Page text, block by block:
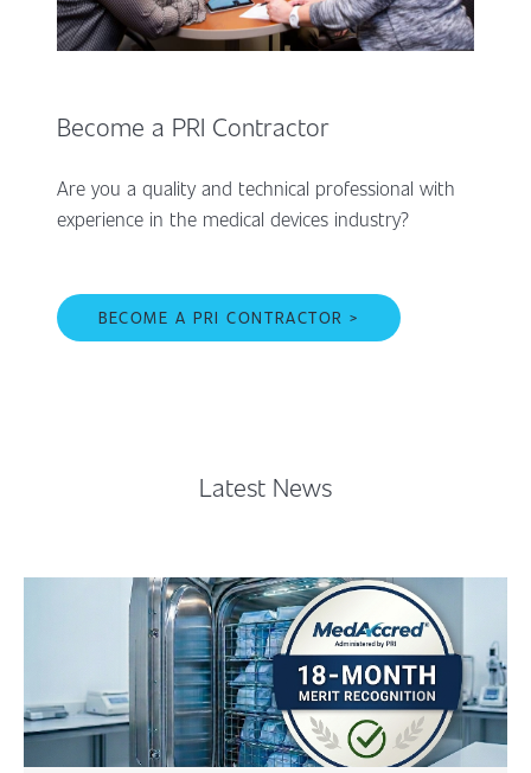
Become a PRI Contractor
Are you a quality and technical professional with
experience in the medical devices industry?
BECOME A PRI CONTRACTOR >
Latest News